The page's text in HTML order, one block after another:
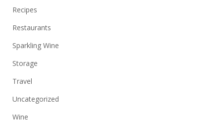
Recipes
Restaurants
Sparkling Wine
Storage
Travel
Uncategorized
Wine